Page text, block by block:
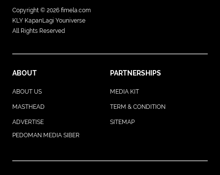
Copyright © 2026 fimela.com
KLY KapanLagi Youniverse
All Rights Reserved
ABOUT PARTNERSHIPS
ABOUT US MEDIA KIT
MASTHEAD TERM & CONDITION
ADVERTISE
SITEMAP
PEDOMAN MEDIA SIBER